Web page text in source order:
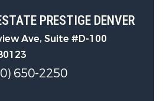
PRESTIGE DENVER
Ave, Suite #D-100
650-2250